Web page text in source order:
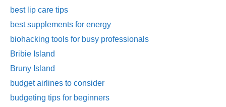
best lip care tips
best supplements for energy
biohacking tools for busy professionals
Bribie Island
Bruny Island
budget airlines to consider
budgeting tips for beginners